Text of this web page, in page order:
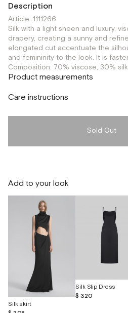
Description
Article: 1111266
Silk with a light sheen and luxury,
drapery, creating a sunny and
elongated cut accentuate the
and femininity to the look. It is
Composition: 70% viscose, 30% silk
Product measurements
Care instructions
Sold Out
Add to your look
Silk skirt
Silk Slip Dress
$ 320